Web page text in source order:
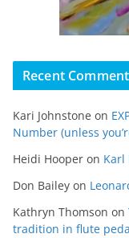
Recent
Kari Johnstone on
Number (unless
Heidi Hooper on Karl
Don Bailey on
Kathryn Thomson on
tradition in flute